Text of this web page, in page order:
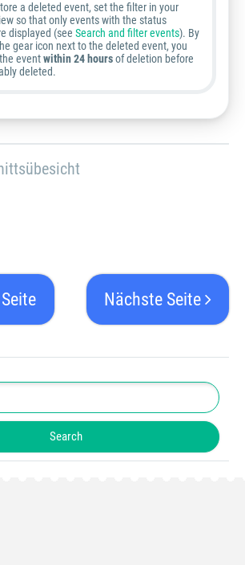
a deleted event, set the filter in your
so that only events with the status
displayed (see Search and filter events). By
gear icon next to the deleted event, you
eventwithin 24 hoursof deletion before
deleted.
Nächste Seite